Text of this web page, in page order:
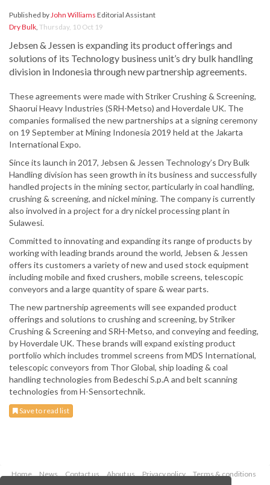
Published byJohn Williams Editorial Assistant
Dry Bulk, Thursday, 10 Oct 19
Jebsen & Jessen is expanding its product offerings and
solutions of its Technology business unit’s dry bulk handling
division in Indonesia through new partnership agreements.
These agreements were made with Striker Crushing & Screening,
Shaorui Heavy Industries (SRH-Metso) and Hoverdale UK. The
companies formalised the new partnerships at a signing ceremony
on 19 September at Mining Indonesia 2019 held at the Jakarta
International Expo.
Since its launch in 2017, Jebsen & Jessen Technology’s Dry Bulk
Handling division has seen growth in its business and successfully
handled projects in the mining sector, particularly in coal handling,
crushing & screening, and nickel mining. The company is currently
also involved in a project for a dry nickel processing plant in
Sulawesi.
Committed to innovating and expanding its range of products by
working with leading brands around the world, Jebsen & Jessen
offers its customers a variety of new and used stock equipment
including mobile and fixed crushers, mobile screens, telescopic
conveyors and a large quantity of spare & wear parts.
The new partnership agreements will see expanded product
offerings and solutions to crushing and screening, by Striker
Crushing & Screening and SRH-Metso, and conveying and feeding,
by Hoverdale UK. These brands will expand existing product
portfolio which includes trommel screens from MDS International,
telescopic conveyors from Thor Global, ship loading & coal
handling technologies from Bedeschi S.p.A and belt scanning
technologies from H-Sensortechnik.
Save to read list
Home News Contact us About us Privacy policy
Terms & conditions